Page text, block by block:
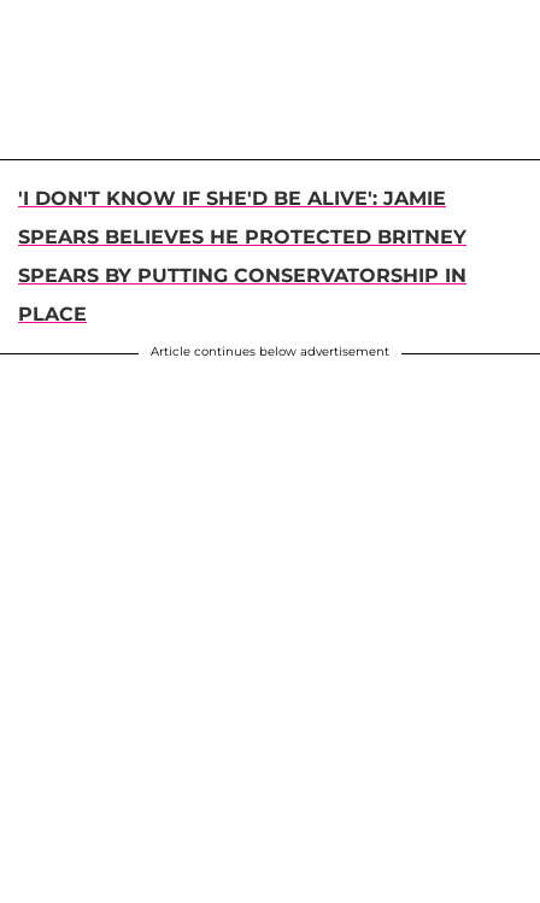
'I DON'T KNOW IF SHE'D BE ALIVE': JAMIE
SPEARS BELIEVES HE PROTECTED BRITNEY
SPEARS BY PUTTING CONSERVATORSHIP IN
PLACE
Article continues below advertisement